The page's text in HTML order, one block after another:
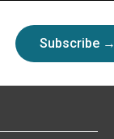
Subscribe →